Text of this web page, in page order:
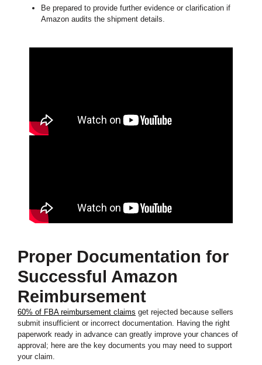
Be prepared to provide further evidence or clarification if
Amazon audits the shipment details.
Proper Documentation for
Successful Amazon
Reimbursement
60% of FBA reimbursement claims get rejected because sellers
submit insufficient or incorrect documentation. Having the right
paperwork ready in advance can greatly improve your chances of
approval; here are the key documents you may need to support
your claim.